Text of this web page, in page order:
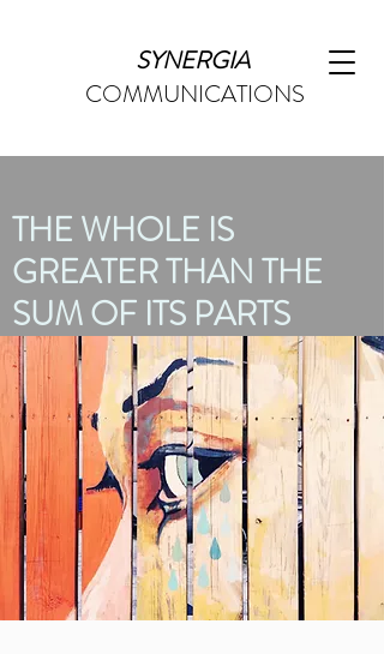
SYNERGIA
COMMUNICATIONS
THE WHOLE IS
GREATER THAN THE
SUM OF ITS PARTS